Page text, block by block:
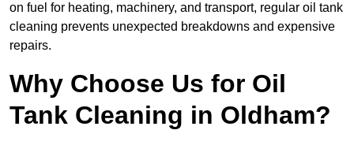
on fuel for heating, machinery, and transport, regular oil tank
cleaning prevents unexpected breakdowns and expensive
repairs.
Why Choose Us for Oil
Tank Cleaning in Oldham?